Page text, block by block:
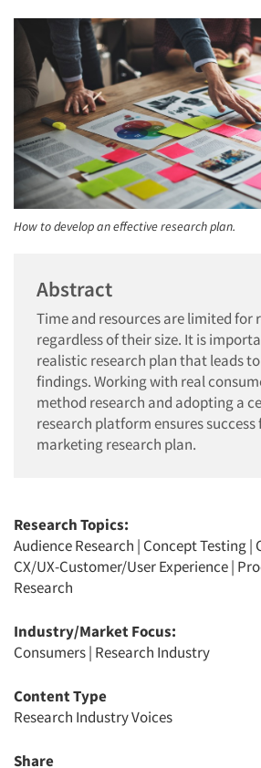
How to develop an effective research plan.
Abstract
Time and resources are limited for
regardless of their size. It is
realistic research plan that leads
findings. Working with real
method research and adopting a
research platform ensures
marketing research plan.
Research Topics:
Audience Research | Concept Testing|
CX/UX-Customer/User Experience|
Research
Industry/Market Focus:
Consumers| Research Industry
Content Type
Research Industry Voices
Share